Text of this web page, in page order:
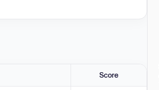
Score